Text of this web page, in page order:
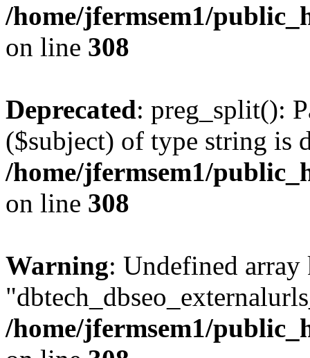
/home/jfermsem1/
on line 308
Deprecated: preg_split():
($subject) of type string is
/home/jfermsem1/
on line 308
Warning: Undefined array
/home/jfermsem1/